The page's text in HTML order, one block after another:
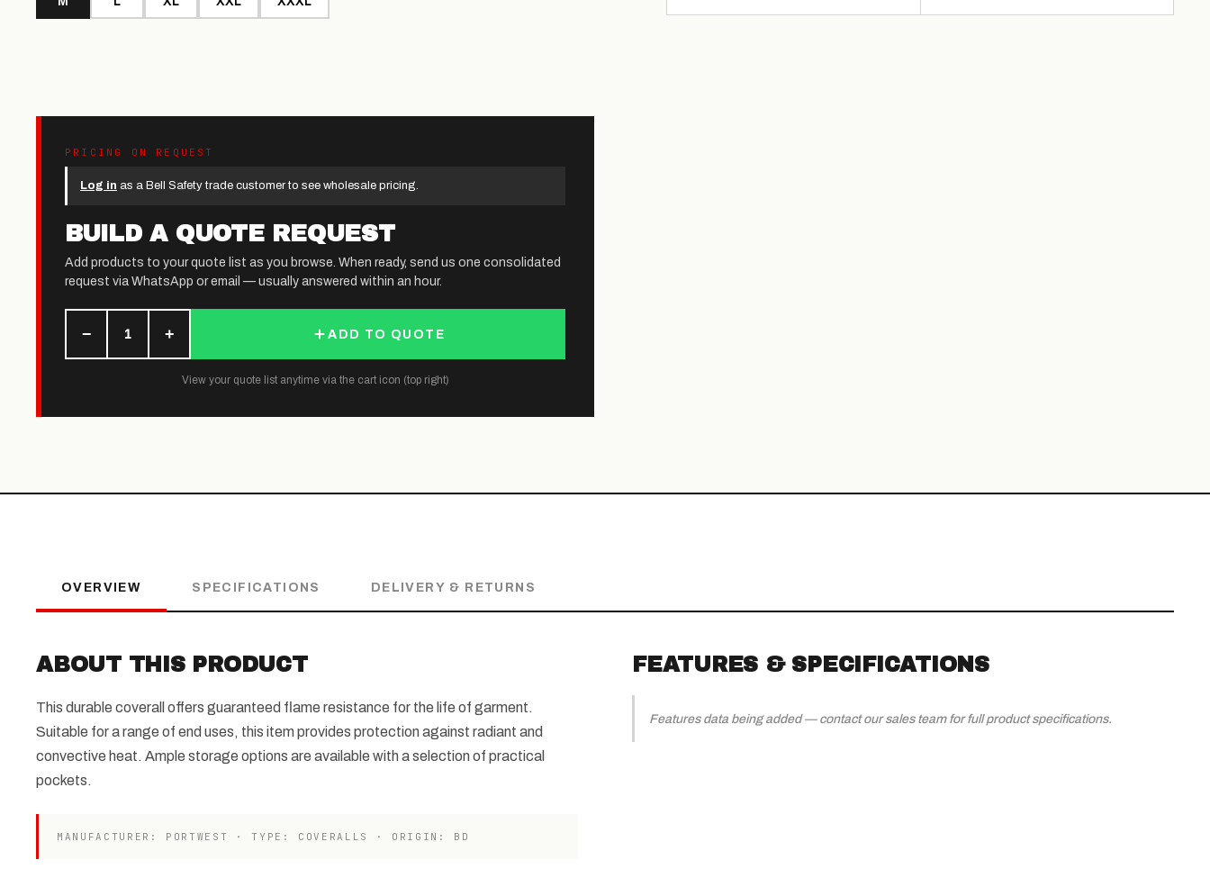
PRICING ON REQUEST
Log in as a Bell Safety trade customer to see wholesale pricing.
BUILD A QUOTE REQUEST
Add products to your quote list as you browse. When ready, send us one consolidated
request via WhatsApp or email — usually answered within an hour.
− 1 + ADD TO QUOTE
View your quote list anytime via the cart icon (top right)
OVERVIEW SPECIFICATIONS DELIVERY & RETURNS
ABOUT THIS PRODUCT
This durable coverall offers guaranteed flame resistance for the life of garment.
Suitable for a range of end uses, this item provides protection against radiant and
convective heat. Ample storage options are available with a selection of practical
pockets.
MANUFACTURER: PORTWEST · TYPE: COVERALLS · ORIGIN: BD
FEATURES & SPECIFICATIONS
Features data being added — contact our sales team for full product specifications.